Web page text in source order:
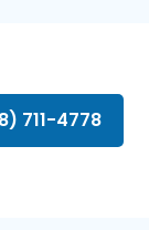
711-4778